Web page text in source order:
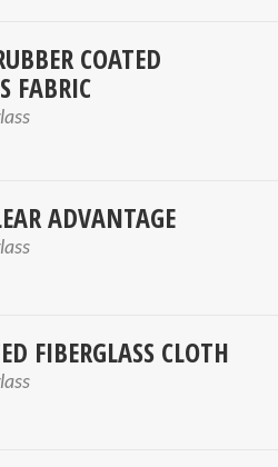
COATED
FABRIC
ADVANTAGE
FIBERGLASS CLOTH